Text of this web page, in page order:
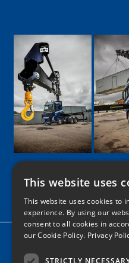
Google
Facebook
LinkedIn
TwitterInstagram
This website uses
This website uses cookies to
experience. By using our
consent to all cookies in
our Cookie Policy. Privacy
STRICTLY